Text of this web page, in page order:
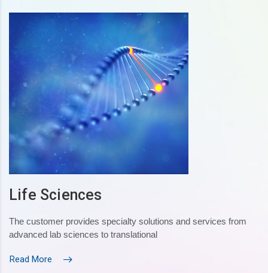
Life Sciences
The customer provides specialty solutions and services from
advanced lab sciences to translational
Read More